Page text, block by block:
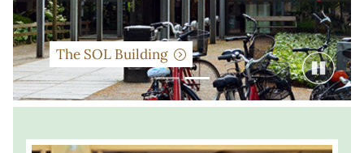
The SOL Building